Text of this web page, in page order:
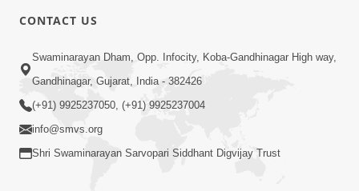
CONTACT US
Swaminarayan Dham, Opp. Infocity, Koba-Gandhinagar High way,
Gandhinagar, Gujarat, India - 382426
(+91) 9925237050, (+91) 9925237004
info@smvs.org
Shri Swaminarayan Sarvopari Siddhant Digvijay Trust